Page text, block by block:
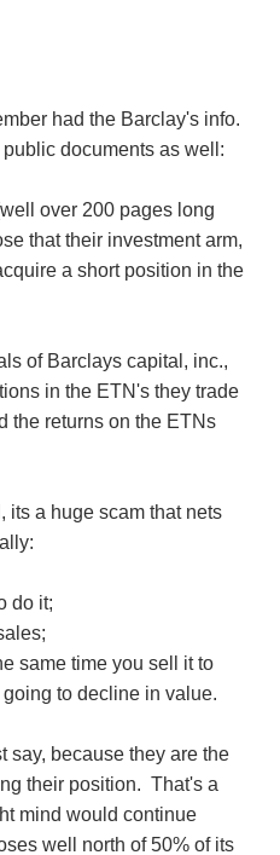
had the Barclay's info.
documents as well:
over 200 pages long
that their investment arm,
a short position in the
of Barclays capital, inc.,
in the ETN's they trade
the returns on the ETNs
its a huge scam that nets
do it;
same time you sell it to
to decline in value.
say, because they are the
their position. That's a
mind would continue
well north of 50% of its